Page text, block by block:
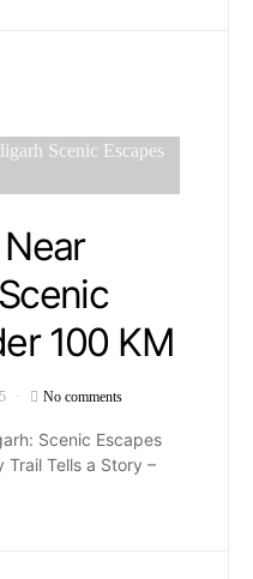
100 KM
No comments
Scenic Escapes
Trail Tells a Story –